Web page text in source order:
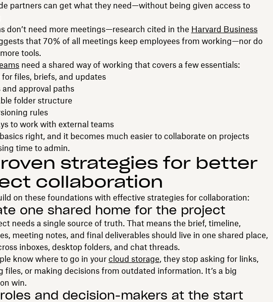
partners can get what they need—without being given access to
don’t need more meetings—research cited in the Harvard Business
that 70% of all meetings keep employees from working—nor do
tools.
need a shared way of working that covers a few essentials:
for files, briefs, and updates
and approval paths
folder structure
rules
to work with external teams
right, and it becomes much easier to collaborate on projects
time to admin.
strategies for better
collaboration
on these foundations with effective strategies for collaboration:
one shared home for the project
needs a single source of truth. That means the brief, timeline,
meeting notes, and final deliverables should live in one shared place,
inboxes, desktop folders, and chat threads.
know where to go in your cloud storage, they stop asking for links,
files, or making decisions from outdated information. It’s a big
win.
and decision-makers at the start